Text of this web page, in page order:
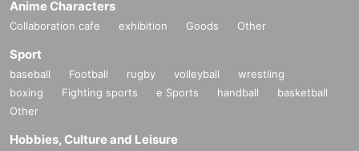
Anime Characters
Collaboration cafe exhibition Goods Other
Sport
baseball Football rugby volleyball
wrestling
boxing
Fighting sports e Sports handball
basketball
Other
Hobbies, Culture and Leisure